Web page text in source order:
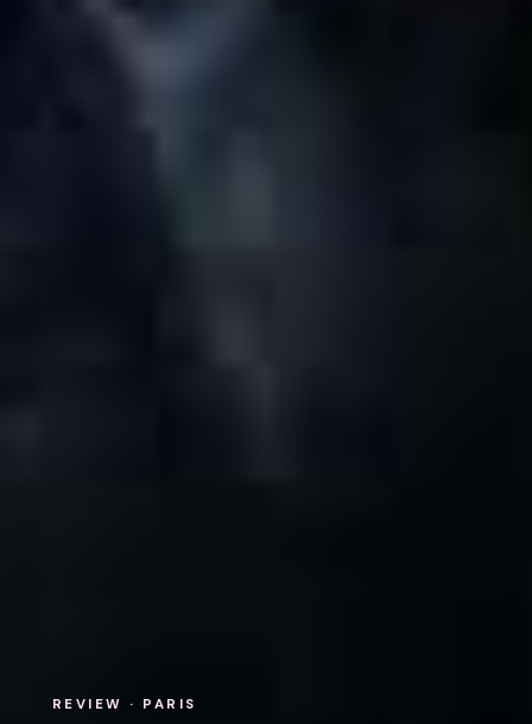
REVIEW · PARIS